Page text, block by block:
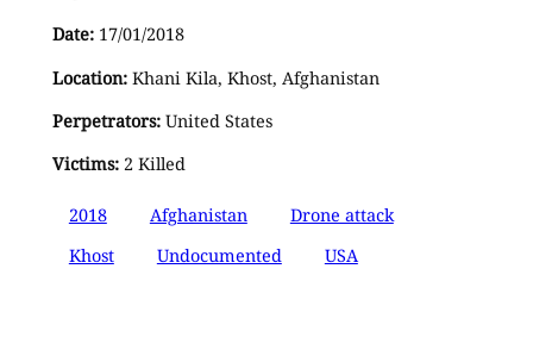
Date:17/01/2018
Location:Khani Kila, Khost, Afghanistan
Perpetrators:United States
Victims:2 Killed
2018 Afghanistan
Drone attack
Khost
Undocumented USA